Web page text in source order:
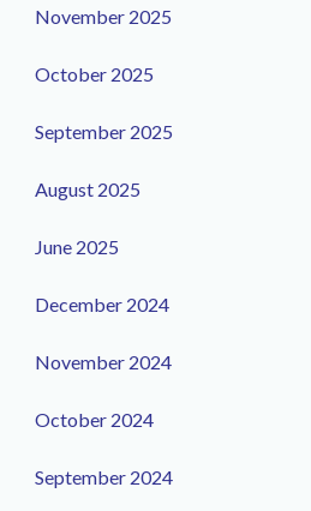
November 2025
October 2025
September 2025
August 2025
June 2025
December 2024
November 2024
October 2024
September 2024